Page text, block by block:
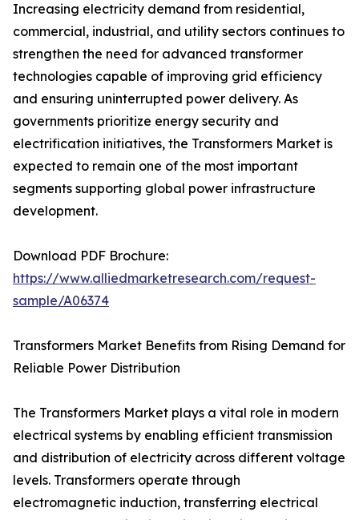
Increasing electricity demand from residential,
commercial, industrial, and utility sectors continues to
strengthen the need for advanced transformer
technologies capable of improving grid efficiency
and ensuring uninterrupted power delivery. As
governments prioritize energy security and
electrification initiatives, the Transformers Market is
expected to remain one of the most important
segments supporting global power infrastructure
development.
Download PDF Brochure:
https://www.alliedmarketresearch.com/request-
sample/A06374
Transformers Market Benefits from Rising Demand for
Reliable Power Distribution
The Transformers Market plays a vital role in modern
electrical systems by enabling efficient transmission
and distribution of electricity across different voltage
levels. Transformers operate through
electromagnetic induction, transferring electrical